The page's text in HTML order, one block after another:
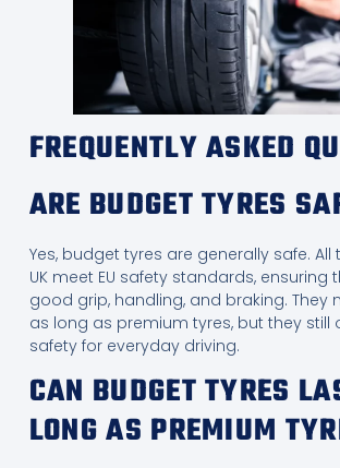
FREQUENTLY ASKED
ARE BUDGET TYRES
Yes, budget tyres are generally safe. All
UK meet EU safety standards, ensuring
good grip, handling, and braking. They
as long as premium tyres, but they still
safety for everyday driving.
CAN BUDGET TYRES
LONG AS PREMIUM